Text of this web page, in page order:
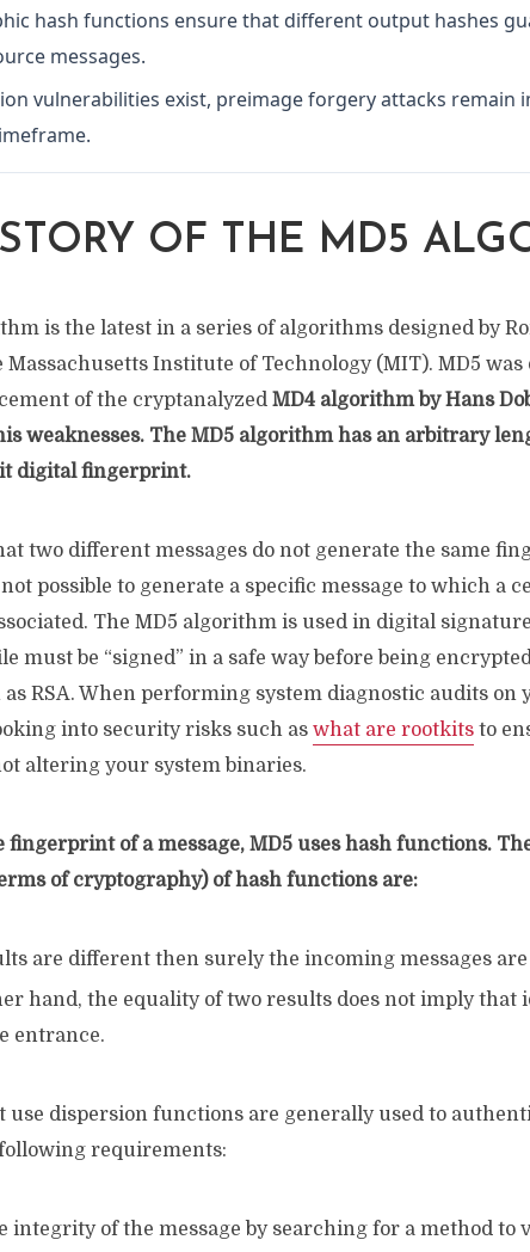
hash functions ensure that different output hashes
messages.
vulnerabilities exist, preimage forgery attacks remain
OF THE MD5
is the latest in a series of algorithms designed by
Massachusetts Institute of Technology (MIT). MD5 was
of the cryptanalyzed MD4 algorithm by Hans
weaknesses. The MD5 algorithm has an arbitrary
digital fingerprint.
two different messages do not generate the same
possible to generate a specific message to which a
The MD5 algorithm is used in digital
must be “signed” in a safe way before being
RSA. When performing system diagnostic audits on
into security risks such as what are rootkits to
altering your system binaries.
fingerprint of a message, MD5 uses hash functions.
of cryptography) of hash functions are:
are different then surely the incoming messages
hand, the equality of two results does not imply that
entrance.
dispersion functions are generally used to
requirements:
integrity of the message by searching for a method to